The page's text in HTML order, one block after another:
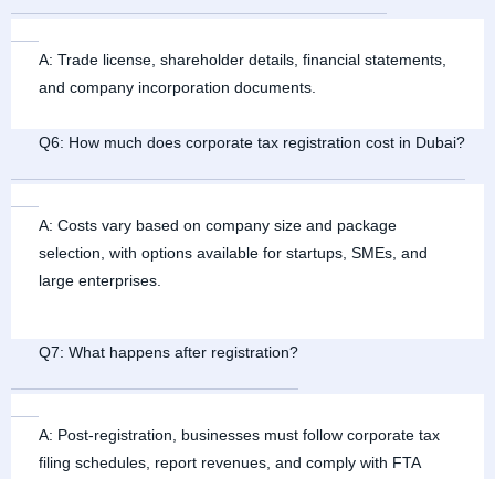
A: Trade license, shareholder details, financial statements,
and company incorporation documents.
Q6: How much does corporate tax registration cost in Dubai?
A: Costs vary based on company size and package
selection, with options available for startups, SMEs, and
large enterprises.
Q7: What happens after registration?
A: Post-registration, businesses must follow corporate tax
filing schedules, report revenues, and comply with FTA